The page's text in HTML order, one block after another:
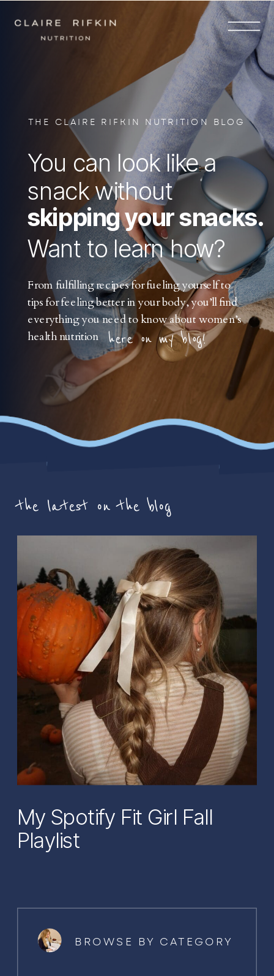
You can look like a
snack without
skipping your snacks.
Want to learn how?
From fulfilling recipes for fueling yourself to
tips for feeling better in your body, you’ll find
everything you need to know about women’s
health nutrition here on my blog!
THE CLAIRE RIFKIN NUTRITION BLOG
My Spotify Fit Girl Fall
Playlist
BROWSE BY CATEGORY
the latest on the blog